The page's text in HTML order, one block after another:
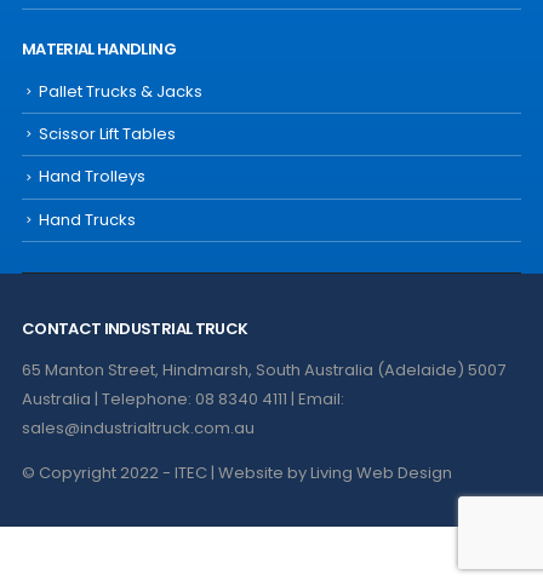
MATERIAL HANDLING
Pallet Trucks & Jacks
Scissor Lift Tables
Hand Trolleys
Hand Trucks
CONTACT INDUSTRIAL TRUCK
65 Manton Street, Hindmarsh, South Australia (Adelaide) 5007
Australia | Telephone: 08 8340 4111 | Email:
sales@industrialtruck.com.au
© Copyright 2022 - ITEC | Website byLiving Web Design